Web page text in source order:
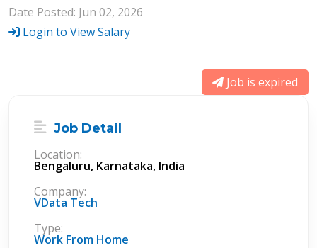
Date Posted: Jun 02, 2026
Login to View Salary
Job is expired
Job Detail
Location:
Bengaluru, Karnataka, India
Company:
VData Tech
Type:
Work From Home